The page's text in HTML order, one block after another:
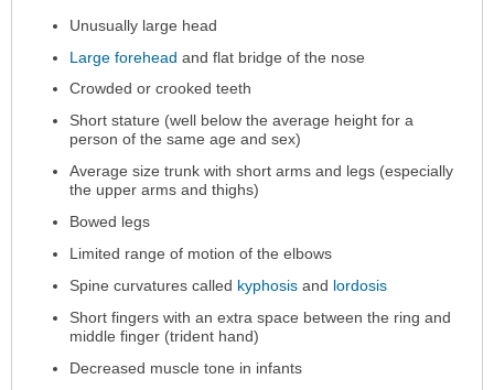
expanded.
Unusually large head
Large forehead and flat bridge of the nose
Crowded or crooked teeth
Short stature (well below the average height for a
person of the same age and sex)
Average size trunk with short arms and legs (especially
the upper arms and thighs)
Bowed legs
Limited range of motion of the elbows
Spine curvatures called kyphosis and lordosis
Short fingers with an extra space between the ring and
middle finger (trident hand)
Decreased muscle tone in infants